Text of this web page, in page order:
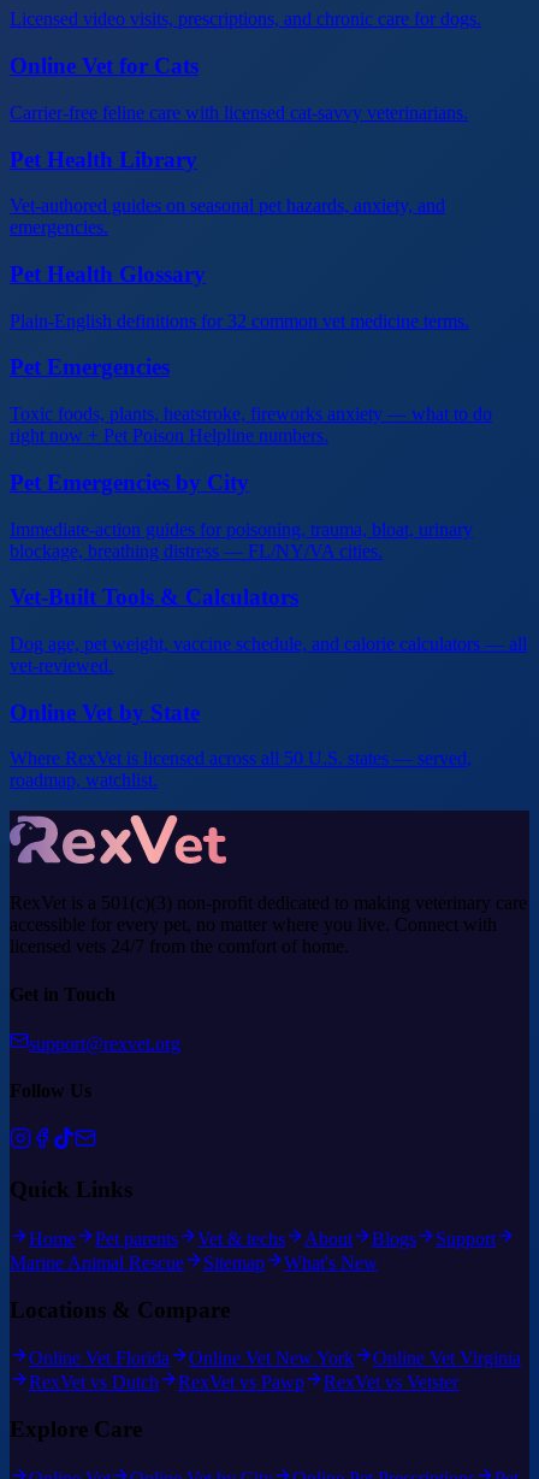
Licensed video visits, prescriptions, and chronic care for dogs.
Online Vet for Cats
Carrier-free feline care with licensed cat-savvy veterinarians.
Pet Health Library
Vet-authored guides on seasonal pet hazards, anxiety, and
emergencies.
Pet Health Glossary
Plain-English definitions for 32 common vet medicine terms.
Pet Emergencies
Toxic foods, plants, heatstroke, fireworks anxiety — what to do
right now + Pet Poison Helpline numbers.
Pet Emergencies by City
Immediate-action guides for poisoning, trauma, bloat, urinary
blockage, breathing distress — FL/NY/VA cities.
Vet-Built Tools & Calculators
Dog age, pet weight, vaccine schedule, and calorie calculators — all
vet-reviewed.
Online Vet by State
Where RexVet is licensed across all 50 U.S. states — served,
roadmap, watchlist.
RexVet is a 501(c)(3) non-profit dedicated to making veterinary care
accessible for every pet, no matter where you live. Connect with
licensed vets 24/7 from the comfort of home.
Get in Touch
support@rexvet.org
Follow Us
Quick Links
Home Pet parents Vet & techs About Blogs
Support
Marine Animal Rescue
Sitemap What's New
Locations & Compare
Online Vet Florida Online Vet New York
Online Vet Virginia
RexVet vs Dutch
RexVet vs Pawp RexVet vs Vetster
Explore Care